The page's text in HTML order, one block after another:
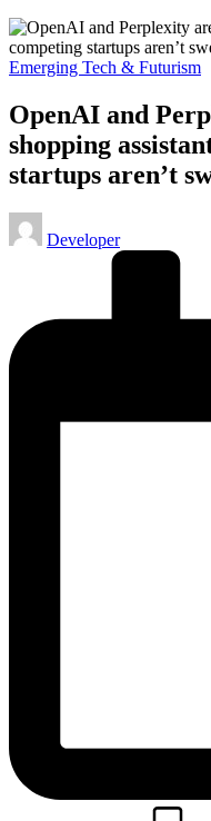
Posted
Emerging Tech & Futurism
OpenAI and
shopping
startups aren’t
Posted
by
Developer